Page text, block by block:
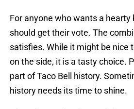
For anyone who wants a hearty
should get their vote. The
satisfies. While it might be nice
on the side, it is a tasty choice.
part of Taco Bell history.
history needs its time to shine.